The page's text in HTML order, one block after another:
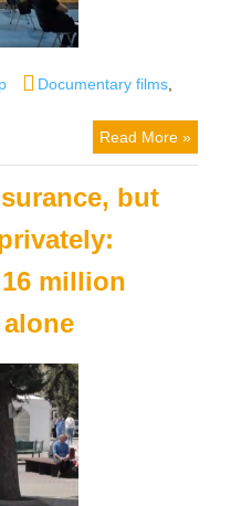
Categories
Documentary films
Read More »
but
million